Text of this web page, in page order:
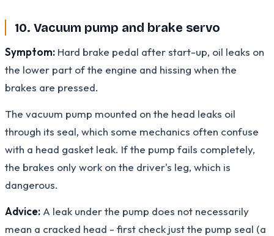
10. Vacuum pump and brake servo
Symptom: Hard brake pedal after start-up, oil leaks on
the lower part of the engine and hissing when the
brakes are pressed.
The vacuum pump mounted on the head leaks oil
through its seal, which some mechanics often confuse
with a head gasket leak. If the pump fails completely,
the brakes only work on the driver's leg, which is
dangerous.
Advice: A leak under the pump does not necessarily
mean a cracked head - first check just the pump seal (a